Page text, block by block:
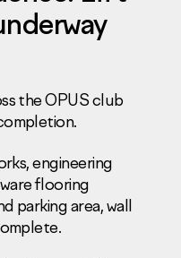
the OPUS club
engineering
flooring
parking area, wall